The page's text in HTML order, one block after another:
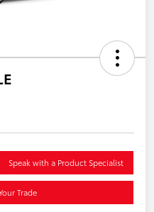
Speak with a Product Specialist
Trade